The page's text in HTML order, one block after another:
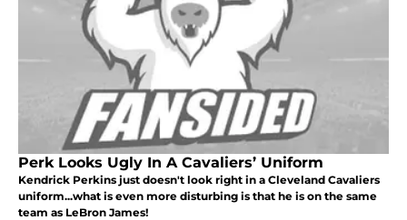
Perk Looks Ugly In A Cavaliers’ Uniform
Kendrick Perkins just doesn't look right in a Cleveland Cavaliers
uniform...what is even more disturbing is that he is on the same
team as LeBron James!